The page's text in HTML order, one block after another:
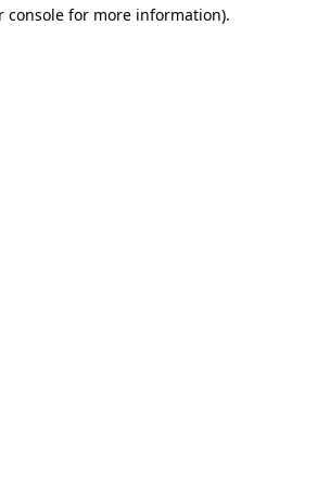
console for more information).